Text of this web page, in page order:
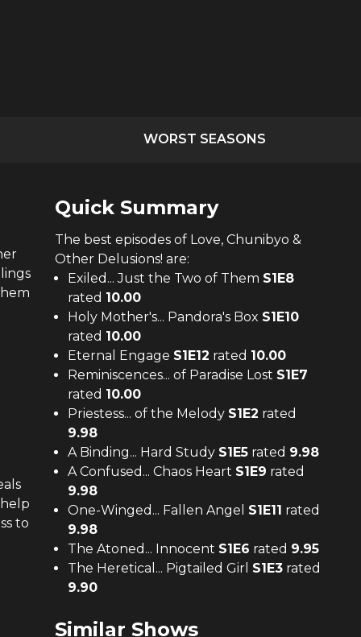
WORST SEASONS
to
Quick Summary
The best episodes of Love, Chunibyo &
Other Delusions! are:
Exiled... Just the Two of Them S1E8
rated 10.00
Holy Mother's... Pandora's Box S1E10
rated 10.00
Eternal Engage S1E12 rated 10.00
Reminiscences... of Paradise Lost S1E7
rated 10.00
Priestess... of the Melody S1E2 rated
9.98
A Binding... Hard Study S1E5 rated 9.98
A Confused... Chaos Heart S1E9 rated
9.98
One-Winged... Fallen Angel S1E11 rated
9.98
The Atoned... Innocent S1E6 rated 9.95
The Heretical... Pigtailed Girl S1E3 rated
9.90
Similar Shows